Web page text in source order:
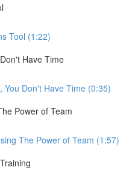
Tool (1:22)
Have Time
You Don't Have Time (0:35)
Power of Team
The Power of Team (1:57)